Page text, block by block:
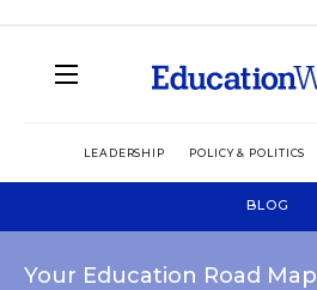
LEADERSHIP POLICY & POLITICS
BLOG
Your Education Road Map